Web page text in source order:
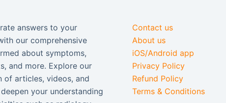
answers to your
our comprehensive
about symptoms,
and more. Explore our
of articles, videos, and
your understanding
Contact us
About us
iOS/Android app
Privacy Policy
Refund Policy
Terms & Conditions